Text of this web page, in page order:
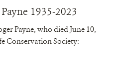
1935-2023
Payne, who died June 10,
Conservation Society: